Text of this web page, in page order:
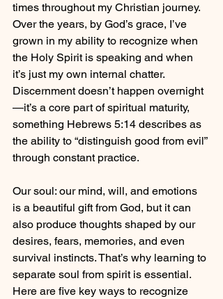
times throughout my Christian journey.
Over the years, by God’s grace, I’ve
grown in my ability to recognize when
the Holy Spirit is speaking and when
it’s just my own internal chatter.
Discernment doesn’t happen overnight
—it’s a core part of spiritual maturity,
something Hebrews 5:14 describes as
the ability to “distinguish good from evil”
through constant practice.
Our soul: our mind, will, and emotions
is a beautiful gift from God, but it can
also produce thoughts shaped by our
desires, fears, memories, and even
survival instincts. That’s why learning to
separate soul from spirit is essential.
Here are five key ways to recognize